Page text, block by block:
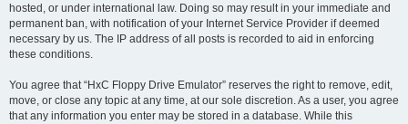
hosted, or under international law. Doing so may result in your immediate and
permanent ban, with notification of your Internet Service Provider if deemed
necessary by us. The IP address of all posts is recorded to aid in enforcing
these conditions.
You agree that “HxC Floppy Drive Emulator” reserves the right to remove, edit,
move, or close any topic at any time, at our sole discretion. As a user, you agree
that any information you enter may be stored in a database. While this